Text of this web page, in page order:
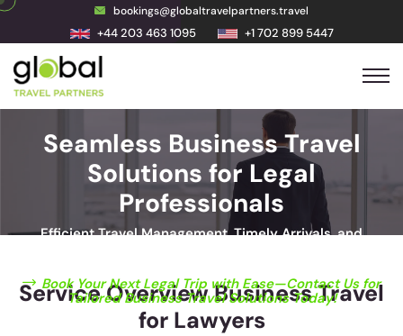
bookings@globaltravelpartners.travel
+44 203 463 1095 +1 702 899 5447
Seamless Business Travel
Solutions for Legal
Professionals
Efficient Travel Management, Timely Arrivals, and
Book Your Next Legal Trip with Ease—Contact Us for
Tailored Business Travel Solutions Today!
Service Overview Business Travel
for Lawyers